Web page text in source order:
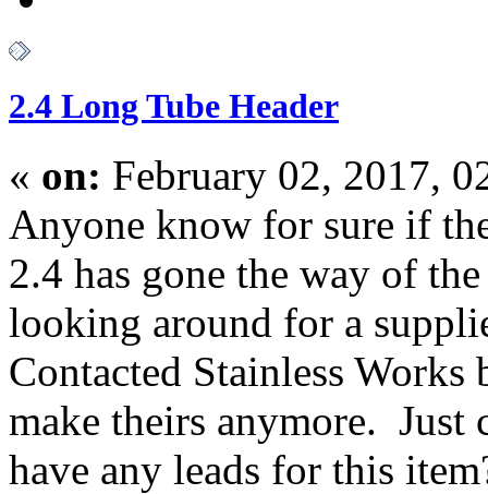
2.4 Long Tube Header
« on: February 02, 2017,
Anyone know for sure if
2.4 has gone the way of
looking around for a
Contacted Stainless
make theirs anymore.
have any leads for this